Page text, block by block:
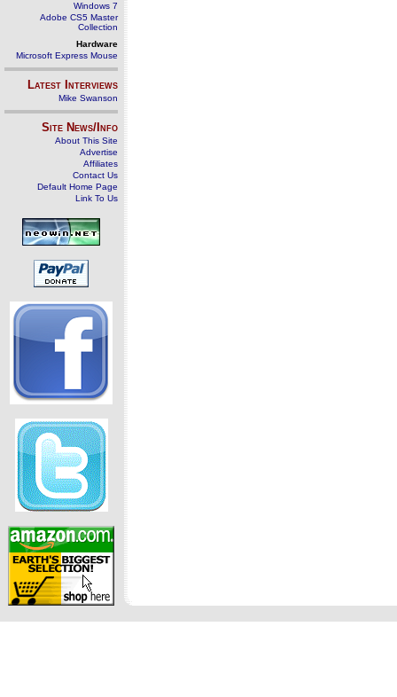
Windows 7
Adobe CS5 Master
Collection
Hardware
Microsoft Express Mouse
Latest Interviews
Mike Swanson
Site News/Info
About This Site
Advertise
Affiliates
Contact Us
Default Home Page
Link To Us